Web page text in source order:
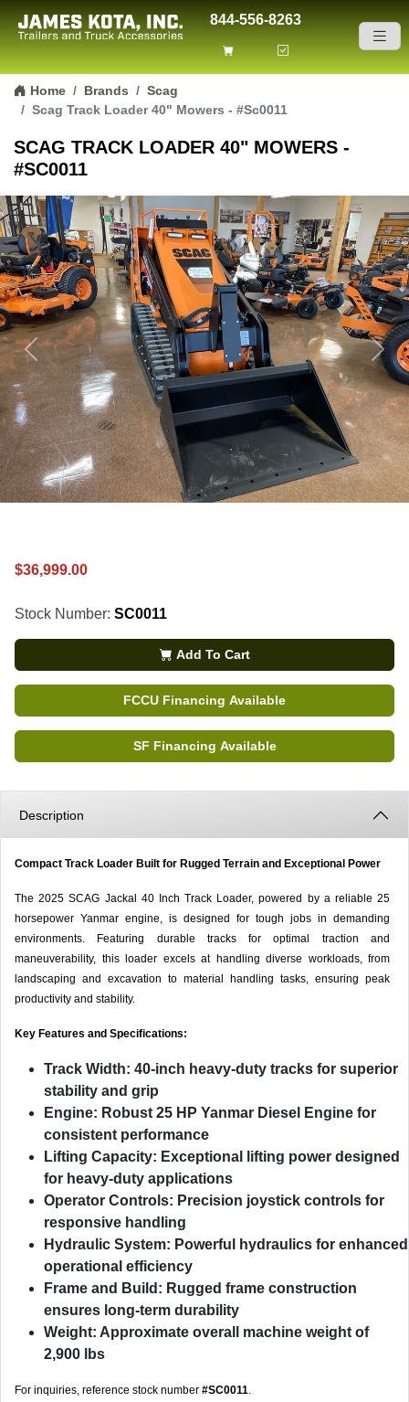
Skip to content
844-556-8263
Home Brands
Scag
Scag Track Loader 40" Mowers - #Sc0011
SCAG TRACK LOADER 40" MOWERS -
#SC0011
Previous Next
$36,999.00
Stock Number: SC0011
Add To Cart
FCCU Financing Available
SF Financing Available
Description
Compact Track Loader Built for Rugged Terrain and Exceptional Power
The 2025 SCAG Jackal 40 Inch Track Loader, powered by a reliable 25
horsepower Yanmar engine, is designed for tough jobs in demanding
environments. Featuring durable tracks for optimal traction and
maneuverability, this loader excels at handling diverse workloads, from
landscaping and excavation to material handling tasks, ensuring peak
productivity and stability.
Key Features and Specifications:
Track Width: 40-inch heavy-duty tracks for superior
stability and grip
Engine: Robust 25 HP Yanmar Diesel Engine for
consistent performance
Lifting Capacity: Exceptional lifting power designed
for heavy-duty applications
Operator Controls: Precision joystick controls for
responsive handling
Hydraulic System: Powerful hydraulics for enhanced
operational efficiency
Frame and Build: Rugged frame construction
ensures long-term durability
Weight: Approximate overall machine weight of
2,900 lbs
For inquiries, reference stock number #SC0011.